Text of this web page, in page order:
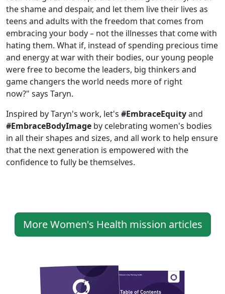
the shame and despair, and let them live their lives as
teens and adults with the freedom that comes from
embracing your body – not the illnesses that come with
hating them. What if, instead of spending precious time
and energy at war with their bodies, our young people
were free to become the leaders, big thinkers and
game changers the world needs more of right
now?" says Taryn.
Inspired by Taryn's work, let's #EmbraceEquityand
#EmbraceBodyImage by celebrating women's bodies
in all their shapes and sizes, and all work to help ensure
that the next generation is empowered with the
confidence to fully be themselves.
More Women's Health mission articles